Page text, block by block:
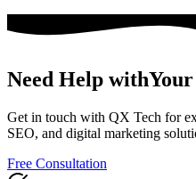
Need Help with
Get in touch with QX Tech for
SEO, and digital marketing
Free Consultation